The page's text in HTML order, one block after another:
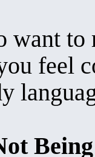
want
feel